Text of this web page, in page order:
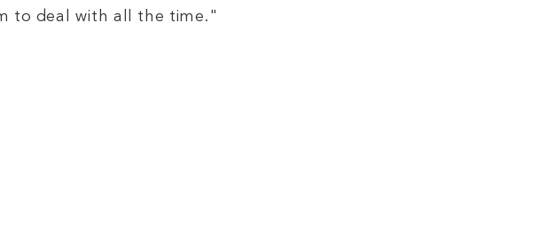
to deal with all the time."